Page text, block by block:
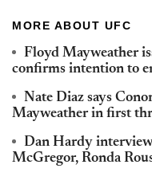
MORE ABOUT UFC
Floyd Mayweather
confirms intention to
Nate Diaz says
Mayweather in first
Dan Hardy
McGregor, Ronda